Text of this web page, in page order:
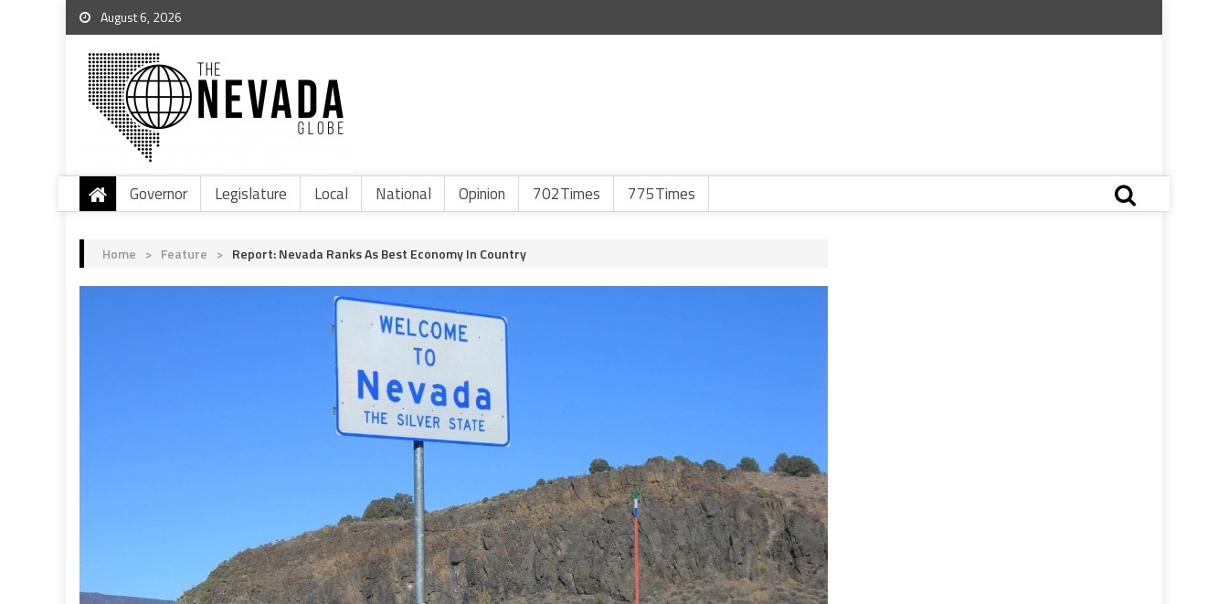
August 6, 2026
Governor Legislature Local National Opinion 702Times 775Times
Home > Feature > Report: Nevada Ranks As Best Economy In Country